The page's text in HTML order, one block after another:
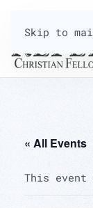
Skip to
« All Events
This event